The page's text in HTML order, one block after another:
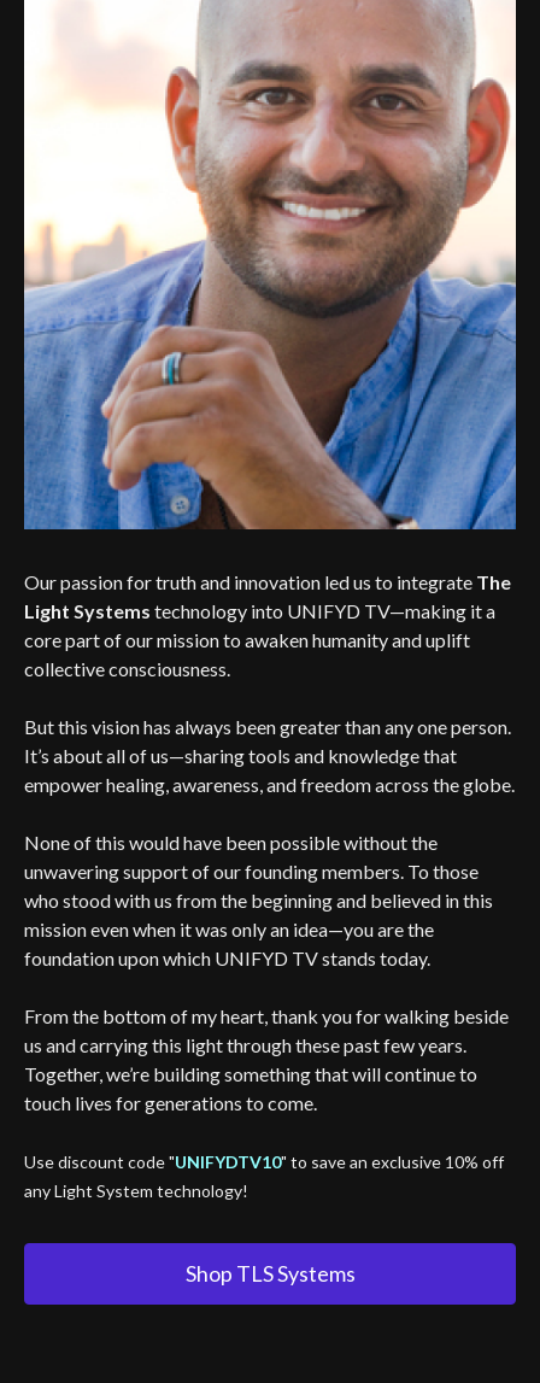
Our passion for truth and innovation led us to integrate The
Light Systems technology into UNIFYD TV—making it a
core part of our mission to awaken humanity and uplift
collective consciousness.
But this vision has always been greater than any one person.
It’s about all of us—sharing tools and knowledge that
empower healing, awareness, and freedom across the globe.
None of this would have been possible without the
unwavering support of our founding members. To those
who stood with us from the beginning and believed in this
mission even when it was only an idea—you are the
foundation upon which UNIFYD TV stands today.
From the bottom of my heart, thank you for walking beside
us and carrying this light through these past few years.
Together, we’re building something that will continue to
touch lives for generations to come.
Use discount code "UNIFYDTV10" to save an exclusive 10% off
any Light System technology!
Shop TLS Systems